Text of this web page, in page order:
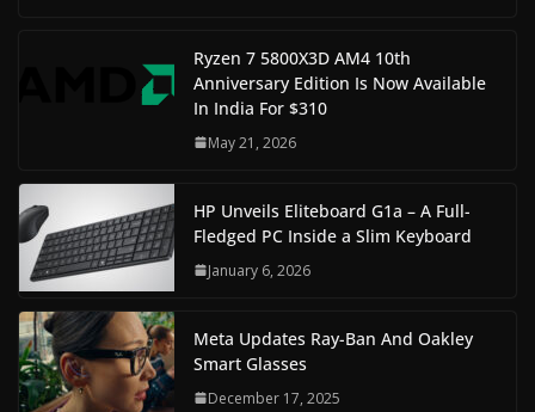
Ryzen 7 5800X3D AM4 10th
Anniversary Edition Is Now Available
In India For $310
May 21, 2026
HP Unveils Eliteboard G1a – A Full-
Fledged PC Inside a Slim Keyboard
January 6, 2026
Meta Updates Ray-Ban And Oakley
Smart Glasses
December 17, 2025